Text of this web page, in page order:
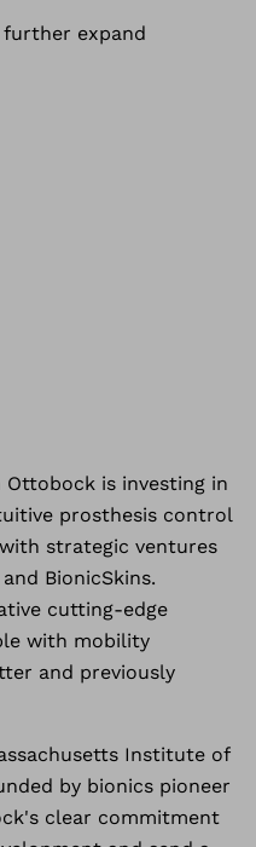
expand
Ottobock is investing in
prosthesis control
strategic ventures
BionicSkins.
cutting-edge
with mobility
and previously
Institute of
by bionics pioneer
clear commitment